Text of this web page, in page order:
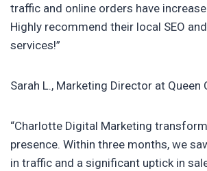
traffic and online orders have
Highly recommend their local SEO
services!”
Sarah L., Marketing Director at Queen
“Charlotte Digital Marketing
presence. Within three months, we
in traffic and a significant uptick in